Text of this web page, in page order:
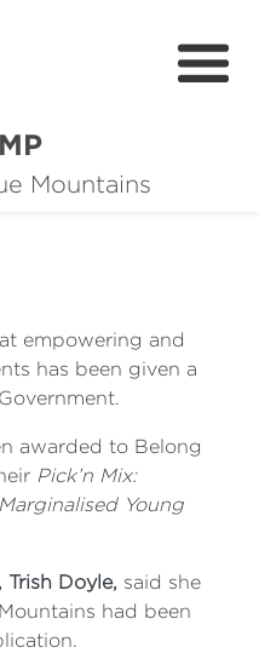
Mountains
Media
empowering and
has been given a
awarded to Belong
Pick’n Mix:
Young
Doyle, said she
had been